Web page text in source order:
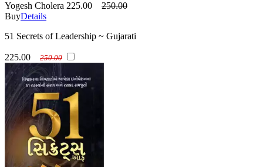
Yogesh Cholera 225.00
250.00
BuyDetails
51 Secrets of Leadership ~ Gujarati
225.00 250.00